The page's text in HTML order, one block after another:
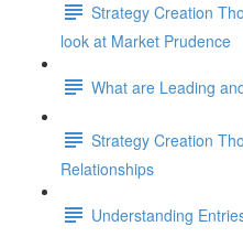
Strategy Creation
look at Market Prudence
What are Leading
Strategy Creation
Relationships
Understanding